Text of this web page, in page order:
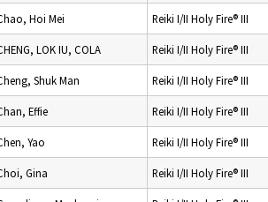
Hoi Mei Reiki I/II Holy Fire® III
LOK IU, COLA Reiki I/II Holy Fire® III
Shuk Man Reiki I/II Holy Fire® III
Effie Reiki I/II Holy Fire® III
Yao Reiki I/II Holy Fire® III
Gina Reiki I/II Holy Fire® III